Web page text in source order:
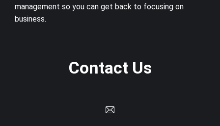
management so you can get back to focusing on
business.
Contact Us